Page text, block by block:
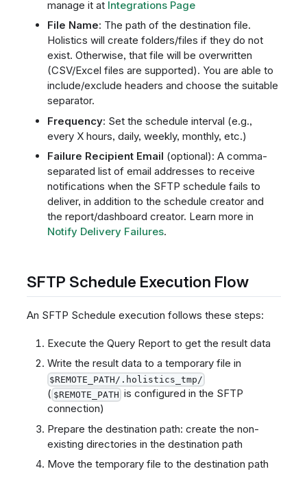
manage it at Integrations Page
File Name: The path of the destination file.
Holistics will create folders/files if they do not
exist. Otherwise, that file will be overwritten
(CSV/Excel files are supported). You are able to
include/exclude headers and choose the suitable
separator.
Frequency: Set the schedule interval (e.g.,
every X hours, daily, weekly, monthly, etc.)
Failure Recipient Email (optional): A comma-
separated list of email addresses to receive
notifications when the SFTP schedule fails to
deliver, in addition to the schedule creator and
the report/dashboard creator. Learn more in
Notify Delivery Failures.
SFTP Schedule Execution Flow
An SFTP Schedule execution follows these steps:
Execute the Query Report to get the result data
Write the result data to a temporary file in
$REMOTE_PATH/.holistics_tmp/
( $REMOTE_PATH is configured in the SFTP
connection)
Prepare the destination path: create the non-
existing directories in the destination path
Move the temporary file to the destination path